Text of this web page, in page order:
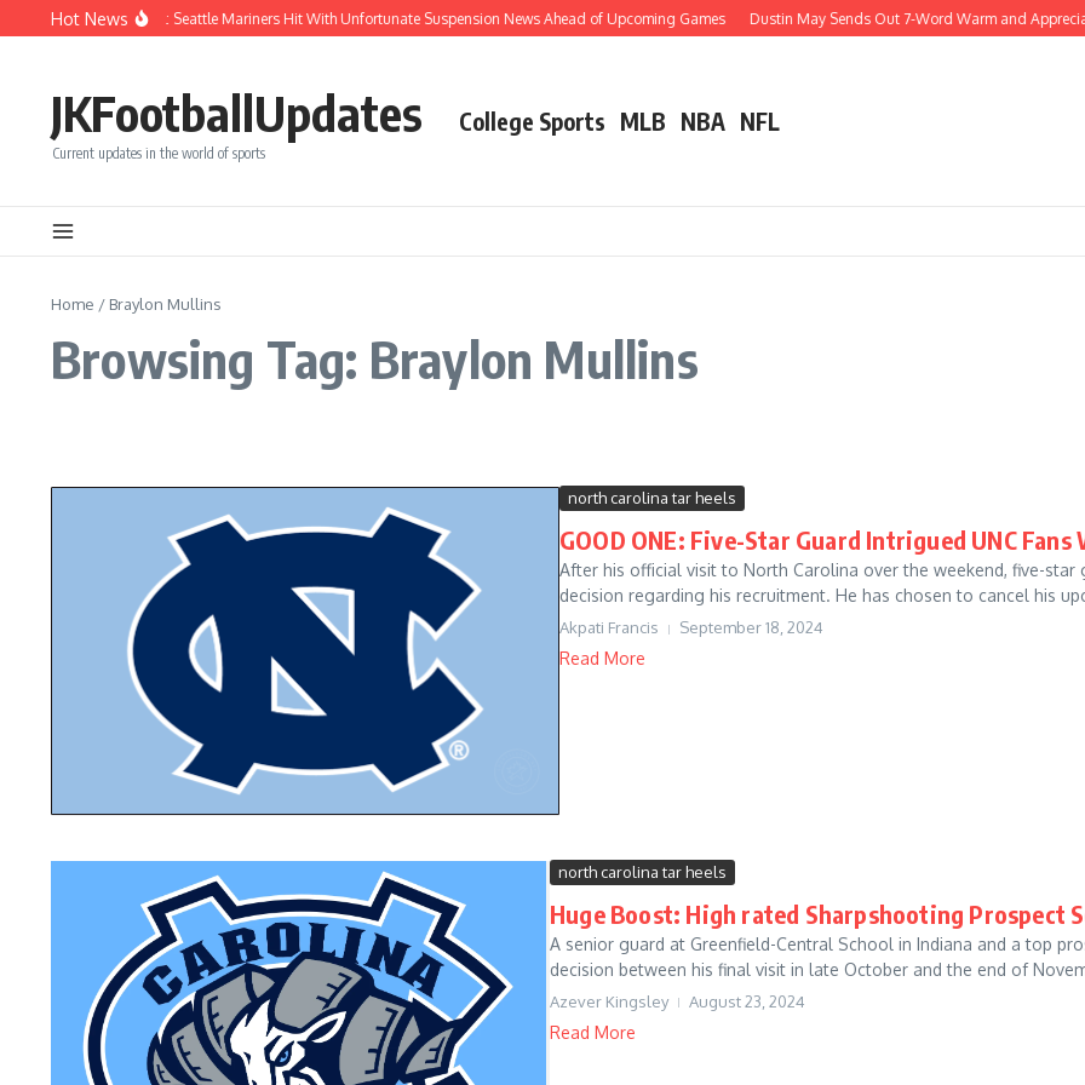
Skip to content
Hot News
Chaos After Beanball: Seattle Mariners Hit With Unfortunate Suspension News Ahead of Upcoming Games Dustin May Sends Out 7-Word Warm and
JKFootballUpdates
Current updates in the world of sports
College Sports MLB NBA NFL
Home / Braylon Mullins
Browsing Tag: Braylon Mullins
north carolina tar heels
GOOD ONE: Five-Star Guard Intrigued UNC
After his official visit to North Carolina over the weekend, five-
decision regarding his recruitment. He has chosen to cancel his
Akpati Francis September 18, 2024
Read More
north carolina tar heels
Huge Boost: High rated Sharpshooting Prospect
A senior guard at Greenfield-Central School in Indiana and a top
decision between his final visit in late October and the end of
Azever Kingsley August 23, 2024
Read More